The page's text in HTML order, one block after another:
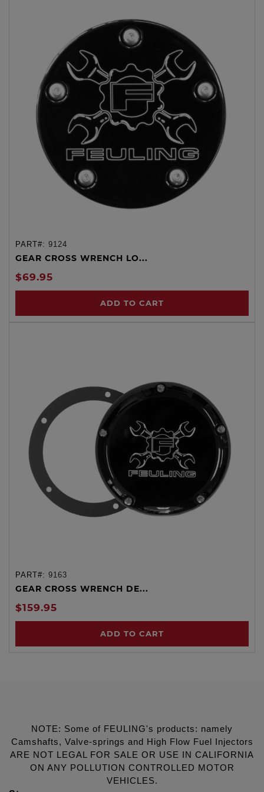
PART#: 9124
GEAR CROSS WRENCH LO...
$69.95
ADD TO CART
PART#: 9163
GEAR CROSS WRENCH DE...
$159.95
ADD TO CART
NOTE: Some of FEULING's products: namely
Camshafts, Valve-springs and High Flow Fuel Injectors
ARE NOT LEGAL FOR SALE OR USE IN CALIFORNIA
ON ANY POLLUTION CONTROLLED MOTOR
VEHICLES.